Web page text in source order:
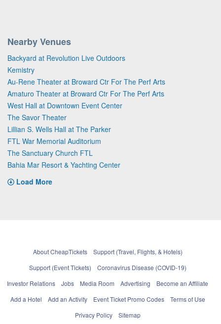
Nearby Venues
Backyard at Revolution Live Outdoors
Kemistry
Au-Rene Theater at Broward Ctr For The Perf Arts
Amaturo Theater at Broward Ctr For The Perf Arts
West Hall at Downtown Event Center
The Savor Theater
Lillian S. Wells Hall at The Parker
FTL War Memorial Auditorium
The Sanctuary Church FTL
Bahia Mar Resort & Yachting Center
Load More
About CheapTickets
Support (Travel, Flights, & Hotels)
Support (Event Tickets)
Coronavirus Disease (COVID-19)
Investor Relations
Jobs Media Room Advertising
Become an Affiliate
Add a Hotel
Add an Activity Event Ticket Promo Codes
Terms of Use
Privacy Policy
Sitemap